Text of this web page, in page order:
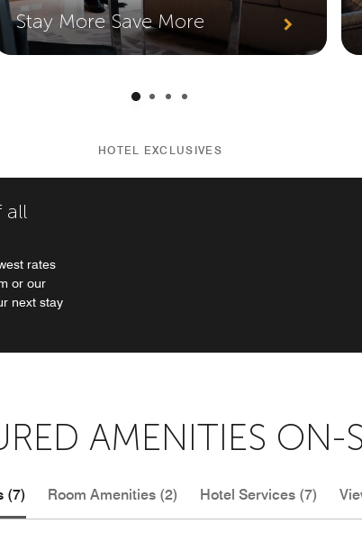
Stay More Save More
HOTEL EXCLUSIVES
all
rates
or our
next stay
AMENITIES ON-
(7) Room Amenities (2) Hotel Services (7)